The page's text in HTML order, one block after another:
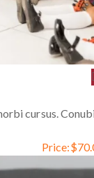
cursus.
Price:$